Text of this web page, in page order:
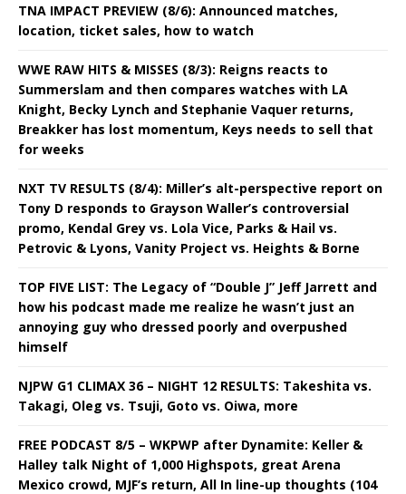
TNA IMPACT PREVIEW (8/6): Announced matches,
location, ticket sales, how to watch
WWE RAW HITS & MISSES (8/3): Reigns reacts to
Summerslam and then compares watches with LA
Knight, Becky Lynch and Stephanie Vaquer returns,
Breakker has lost momentum, Keys needs to sell that
for weeks
NXT TV RESULTS (8/4): Miller’s alt-perspective report on
Tony D responds to Grayson Waller’s controversial
promo, Kendal Grey vs. Lola Vice, Parks & Hail vs.
Petrovic & Lyons, Vanity Project vs. Heights & Borne
TOP FIVE LIST: The Legacy of “Double J” Jeff Jarrett and
how his podcast made me realize he wasn’t just an
annoying guy who dressed poorly and overpushed
himself
NJPW G1 CLIMAX 36 – NIGHT 12 RESULTS: Takeshita vs.
Takagi, Oleg vs. Tsuji, Goto vs. Oiwa, more
FREE PODCAST 8/5 – WKPWP after Dynamite: Keller &
Halley talk Night of 1,000 Highspots, great Arena
Mexico crowd, MJF’s return, All In line-up thoughts (104